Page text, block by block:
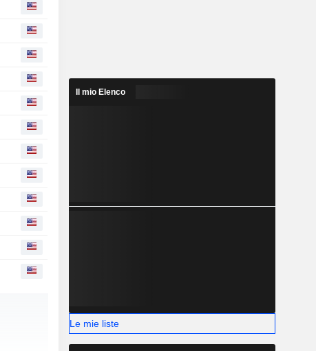
Il mio Elenco
Le mie liste